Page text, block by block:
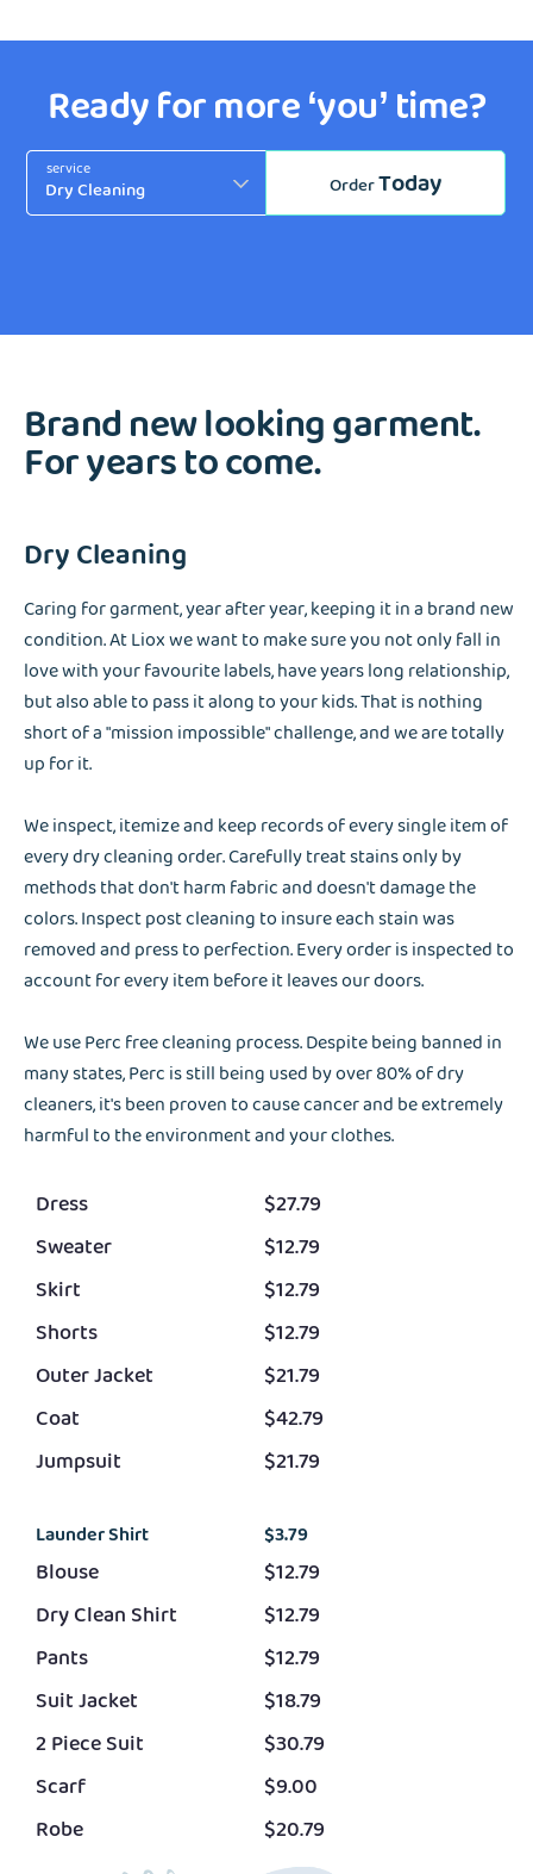
Ready for more ‘you’ time?
service
OrderToday
Brand new looking garment.
For years to come.
Dry Cleaning
Caring for garment, year after year, keeping it in a brand new
condition. At Liox we want to make sure you not only fall in
love with your favourite labels, have years long relationship,
but also able to pass it along to your kids. That is nothing
short of a "mission impossible" challenge, and we are totally
up for it.
We inspect, itemize and keep records of every single item of
every dry cleaning order. Carefully treat stains only by
methods that don't harm fabric and doesn't damage the
colors. Inspect post cleaning to insure each stain was
removed and press to perfection. Every order is inspected to
account for every item before it leaves our doors.
We use Perc free cleaning process. Despite being banned in
many states, Perc is still being used by over 80% of dry
cleaners, it's been proven to cause cancer and be extremely
harmful to the environment and your clothes.
Dress
Sweater
Skirt
Shorts
Outer Jacket
Coat
Jumpsuit
$27.79
$12.79
$12.79
$12.79
$21.79
$42.79
$21.79
Launder Shirt
Blouse
Dry Clean Shirt
Pants
Suit Jacket
2 Piece Suit
Scarf
Robe
$3.79
$12.79
$12.79
$12.79
$18.79
$30.79
$9.00
$20.79